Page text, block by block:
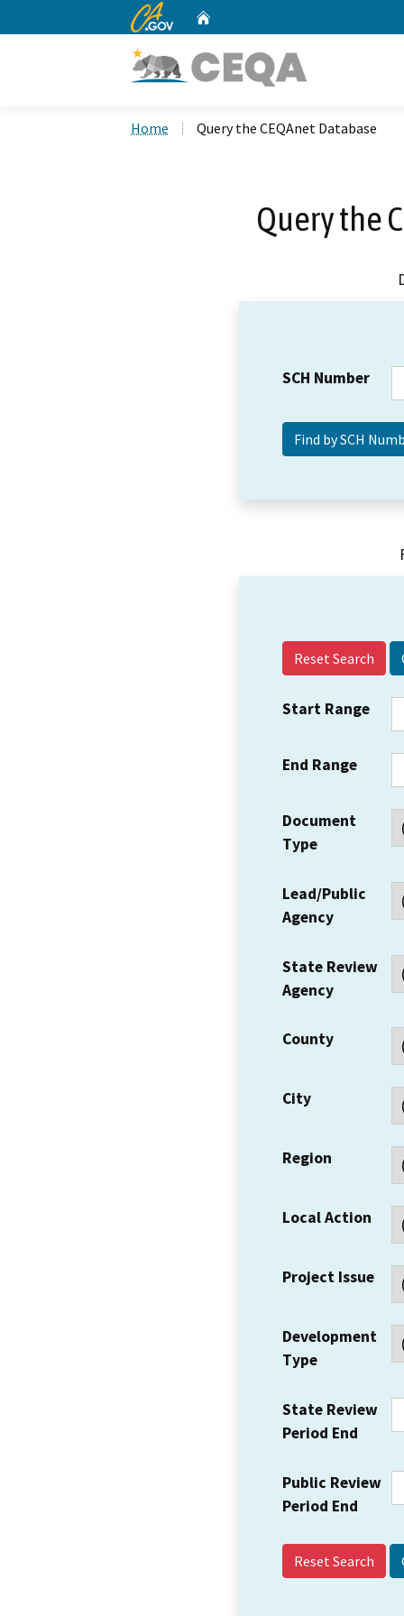
CA.gov
Home Query the CEQAnet Database
Query the
SCH Number
Reset Search
Start Range
End Range
Document
Type
Lead/Public
Agency
State Review
Agency
County
City
Region
Local Action
Project Issue
Development
Type
State Review
Period End
Public Review
Period End
Reset Search